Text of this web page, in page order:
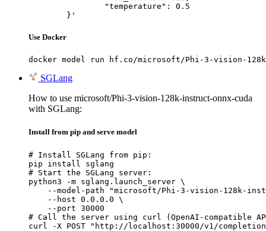
	}'
Use Docker
docker model run hf.co/microsoft/Phi-3-vision-
SGLang
How to use microsoft/Phi-3-vision-128k-instruct-onnx-cuda
with SGLang:
Install from pip and serve model
# Install SGLang from pip:
pip install sglang
# Start the SGLang server:
python3 -m sglang.launch_server \
--model-path "microsoft/Phi-3-vision-128k-
    --host 0.0.0.0 \
    --port 30000
# Call the server using curl (OpenAI-compatible
curl -X POST "http://localhost:30000/v1/